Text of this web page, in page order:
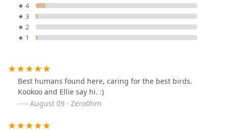
★ 4
★ 3
★ 2
★ 1
Best humans found here, caring for the best birds.
Kookoo and Ellie say hi. :)
August 09 · Zero0hm